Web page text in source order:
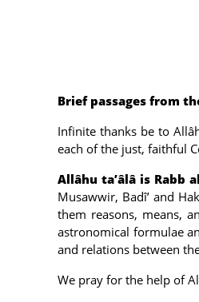
Brief passages from
Infinite thanks be to
each of the just, faithful
Allâhu ta’âlâ is Rabb
Musawwir, Badî’ and
them reasons, means,
astronomical formulae
and relations between
We pray for the help of